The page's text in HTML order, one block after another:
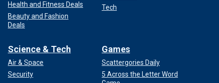
Health and Fitness Deals
Beauty and Fashion
Deals
Tech
Science & Tech
Air & Space
Security
Games
Scattergories Daily
5 Across the Letter Word